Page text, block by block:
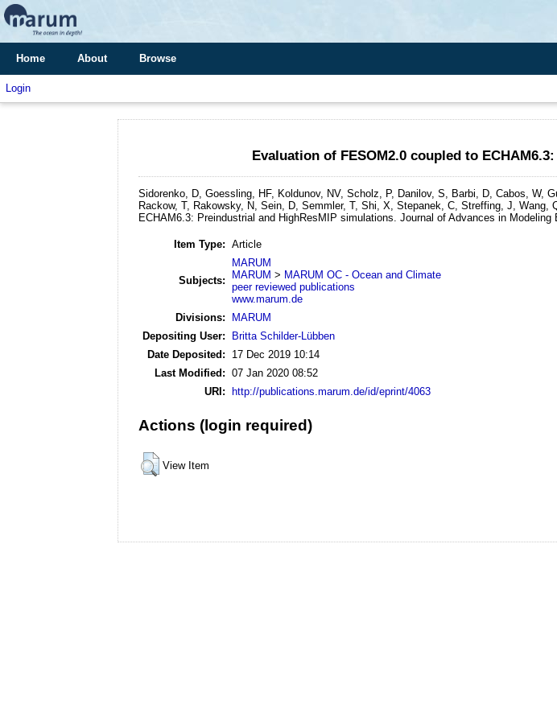
Home About Browse
Login
Evaluation of FESOM2.0 coupled to
Sidorenko, D, Goessling, HF, Koldunov, NV, Scholz, P, Danilov, S, Barbi, D, Cabos, W,
Rackow, T, Rakowsky, N, Sein, D, Semmler, T, Shi, X, Stepanek, C, Streffing, J, Wang,
ECHAM6.3: Preindustrial and HighResMIP simulations. Journal of Advances in Modeling
Item Type: Article
Subjects:
MARUM
MARUM > MARUM OC - Ocean and Climate
peer reviewed publications
www.marum.de
Divisions:
MARUM
Depositing User:
Britta Schilder-Lübben
Date Deposited:
17 Dec 2019 10:14
Last Modified: 07 Jan 2020 08:52
URI: http://publications.marum.de/id/eprint/4063
Actions (login required)
View Item